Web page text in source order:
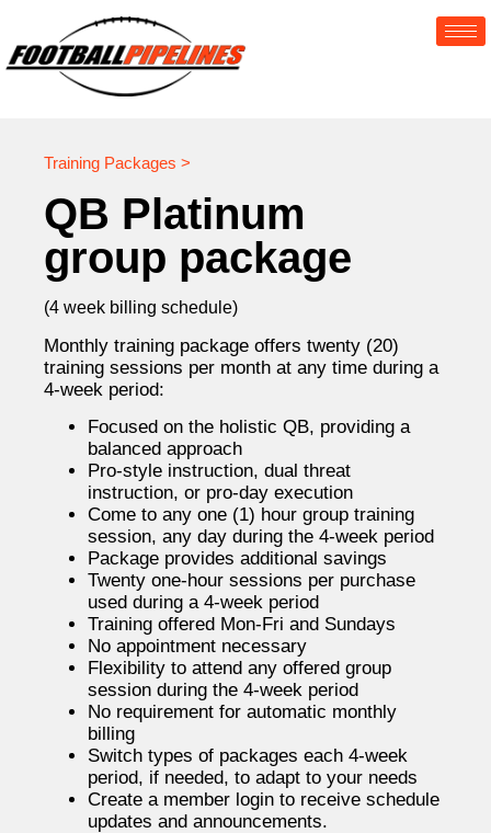
Training Packages >
QB Platinum
group package
(4 week billing schedule)
Monthly training package offers twenty (20)
training sessions per month at any time during a
4-week period:
Focused on the holistic QB, providing a
balanced approach
Pro-style instruction, dual threat
instruction, or pro-day execution
Come to any one (1) hour group training
session, any day during the 4-week period
Package provides additional savings
Twenty one-hour sessions per purchase
used during a 4-week period
Training offered Mon-Fri and Sundays
No appointment necessary
Flexibility to attend any offered group
session during the 4-week period
No requirement for automatic monthly
billing
Switch types of packages each 4-week
period, if needed, to adapt to your needs
Create a member login to receive schedule
updates and announcements.